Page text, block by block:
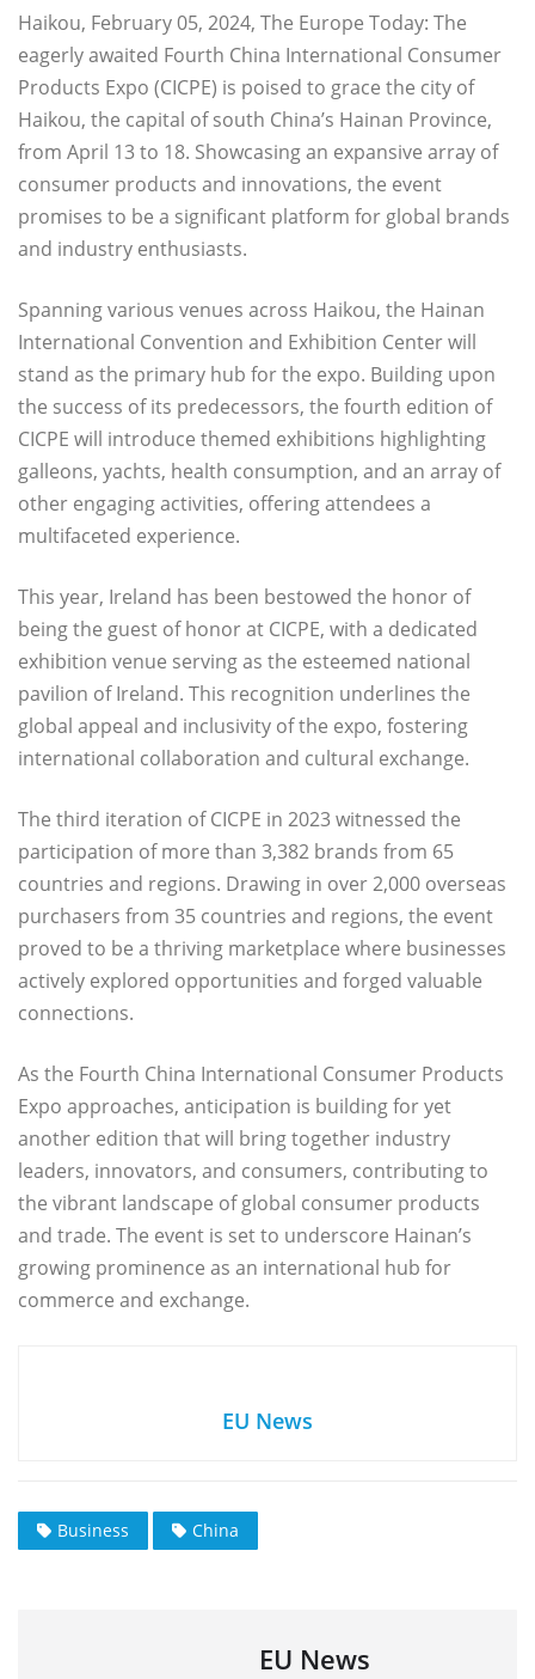
Haikou, February 05, 2024, The Europe Today: The
eagerly awaited Fourth China International Consumer
Products Expo (CICPE) is poised to grace the city of
Haikou, the capital of south China’s Hainan Province,
from April 13 to 18. Showcasing an expansive array of
consumer products and innovations, the event
promises to be a significant platform for global brands
and industry enthusiasts.
Spanning various venues across Haikou, the Hainan
International Convention and Exhibition Center will
stand as the primary hub for the expo. Building upon
the success of its predecessors, the fourth edition of
CICPE will introduce themed exhibitions highlighting
galleons, yachts, health consumption, and an array of
other engaging activities, offering attendees a
multifaceted experience.
This year, Ireland has been bestowed the honor of
being the guest of honor at CICPE, with a dedicated
exhibition venue serving as the esteemed national
pavilion of Ireland. This recognition underlines the
global appeal and inclusivity of the expo, fostering
international collaboration and cultural exchange.
The third iteration of CICPE in 2023 witnessed the
participation of more than 3,382 brands from 65
countries and regions. Drawing in over 2,000 overseas
purchasers from 35 countries and regions, the event
proved to be a thriving marketplace where businesses
actively explored opportunities and forged valuable
connections.
As the Fourth China International Consumer Products
Expo approaches, anticipation is building for yet
another edition that will bring together industry
leaders, innovators, and consumers, contributing to
the vibrant landscape of global consumer products
and trade. The event is set to underscore Hainan’s
growing prominence as an international hub for
commerce and exchange.
EU News
Business China
EU News